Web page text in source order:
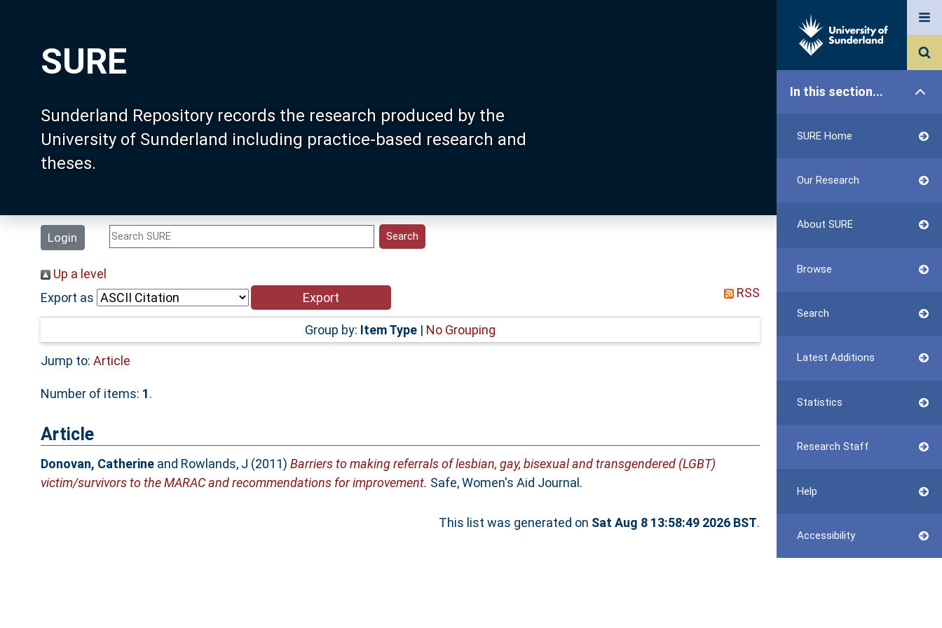
SURE
Sunderland Repository records the research produced by the
University of Sunderland including practice-based research and
theses.
Login
In this section...
SURE Home
Our Research
About SURE
Browse
Search
Latest Additions
Statistics
Research Staff
Help
Accessibility
Up a level
Export as
RSS
Group by: Item Type| No Grouping
Jump to: Article
Number of items: 1.
Article
Donovan, Catherineand Rowlands, J (2011) Barriers to making referrals of lesbian, gay, bisexual and transgendered (LGBT)
victim/survivors to the MARAC and recommendations for improvement. Safe, Women's Aid Journal.
This list was generated on Sat Aug 8 13:58:49 2026 BST.